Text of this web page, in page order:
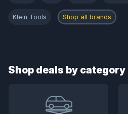
Klein Tools Shop all brands
Shop deals by category